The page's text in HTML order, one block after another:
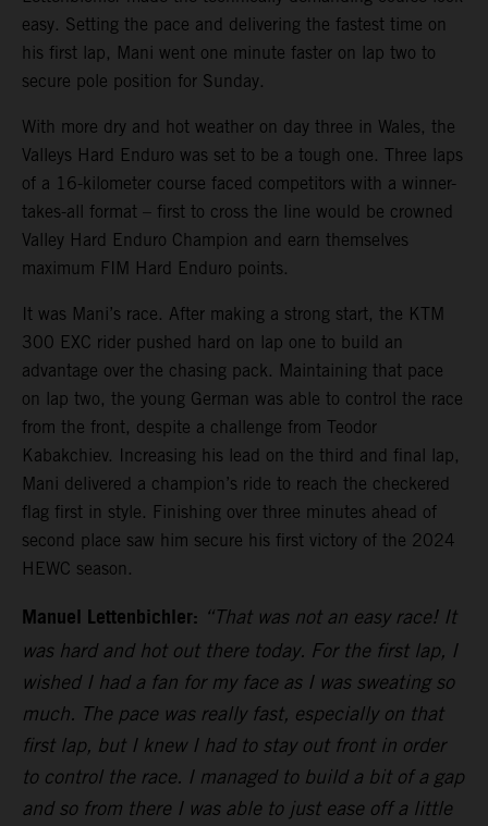
easy. Setting the pace and delivering the fastest time on
his first lap, Mani went one minute faster on lap two to
secure pole position for Sunday.
With more dry and hot weather on day three in Wales, the
Valleys Hard Enduro was set to be a tough one. Three laps
of a 16-kilometer course faced competitors with a winner-
takes-all format – first to cross the line would be crowned
Valley Hard Enduro Champion and earn themselves
maximum FIM Hard Enduro points.
It was Mani’s race. After making a strong start, the KTM
300 EXC rider pushed hard on lap one to build an
advantage over the chasing pack. Maintaining that pace
on lap two, the young German was able to control the race
from the front, despite a challenge from Teodor
Kabakchiev. Increasing his lead on the third and final lap,
Mani delivered a champion’s ride to reach the checkered
flag first in style. Finishing over three minutes ahead of
second place saw him secure his first victory of the 2024
HEWC season.
Manuel Lettenbichler: “That was not an easy race! It
was hard and hot out there today. For the first lap, I
wished I had a fan for my face as I was sweating so
much. The pace was really fast, especially on that
first lap, but I knew I had to stay out front in order
to control the race. I managed to build a bit of a gap
and so from there I was able to just ease off a little